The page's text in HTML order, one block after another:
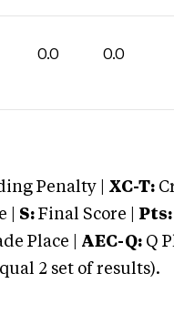
0.0 0.0
Penalty | XC-T:
| S: Final Score | Pts:
Place | AEC-Q: Q
2 set of results).